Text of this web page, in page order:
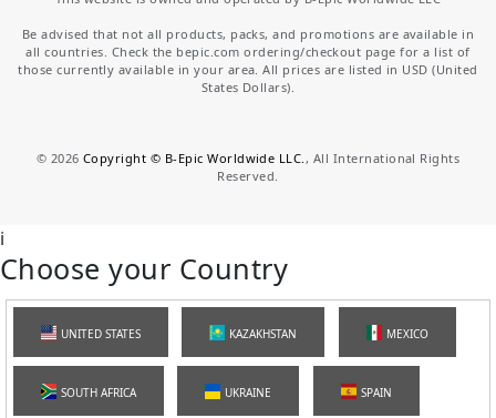
Be advised that not all products, packs, and promotions are available in
all countries. Check the bepic.com ordering/checkout page for a list of
those currently available in your area. All prices are listed in USD (United
States Dollars).
© 2026 Copyright © B-Epic Worldwide LLC. , All International Rights
Reserved.
i
Choose your Country
UNITED STATES KAZAKHSTAN MEXICO
SOUTH AFRICA UKRAINE SPAIN